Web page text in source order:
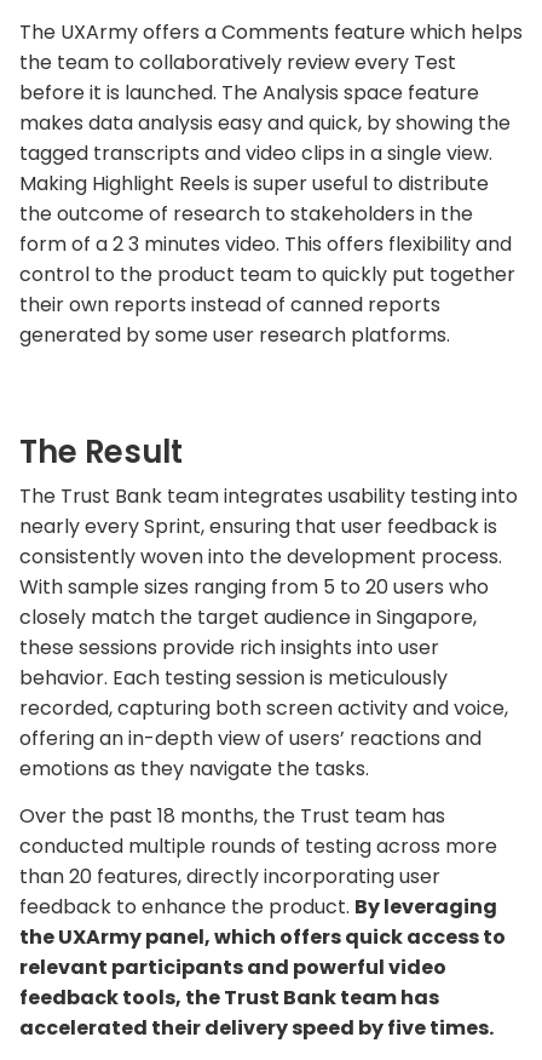
The UXArmy offers a Comments feature which helps
the team to collaboratively review every Test
before it is launched. The Analysis space feature
makes data analysis easy and quick, by showing the
tagged transcripts and video clips in a single view.
Making Highlight Reels is super useful to distribute
the outcome of research to stakeholders in the
form of a 2 3 minutes video. This offers flexibility and
control to the product team to quickly put together
their own reports instead of canned reports
generated by some user research platforms.
The Result
The Trust Bank team integrates usability testing into
nearly every Sprint, ensuring that user feedback is
consistently woven into the development process.
With sample sizes ranging from 5 to 20 users who
closely match the target audience in Singapore,
these sessions provide rich insights into user
behavior. Each testing session is meticulously
recorded, capturing both screen activity and voice,
offering an in-depth view of users’ reactions and
emotions as they navigate the tasks.
Over the past 18 months, the Trust team has
conducted multiple rounds of testing across more
than 20 features, directly incorporating user
feedback to enhance the product. By leveraging
the UXArmy panel, which offers quick access to
relevant participants and powerful video
feedback tools, the Trust Bank team has
accelerated their delivery speed by five times.